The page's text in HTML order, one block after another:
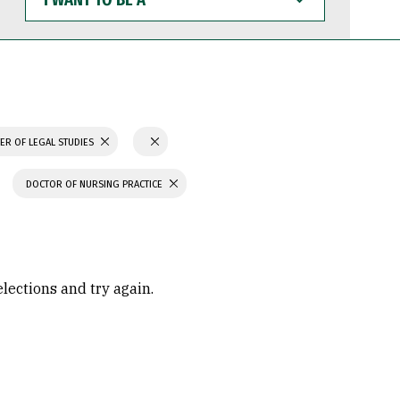
WANT
TO
BE
OF LEGAL STUDIES
DOCTOR OF NURSING PRACTICE
and try again.